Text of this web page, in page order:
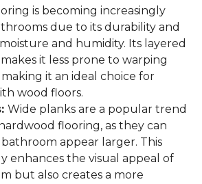
is becoming increasingly
due to its durability and
and humidity. Its layered
it less prone to warping
it an ideal choice for
wood floors.
Wide planks are a popular trend
flooring, as they can
appear larger. This
enhances the visual appeal of
but also creates a more